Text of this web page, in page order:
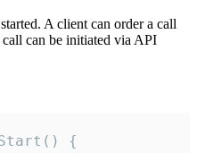
A client can order a call
can be initiated via API
{